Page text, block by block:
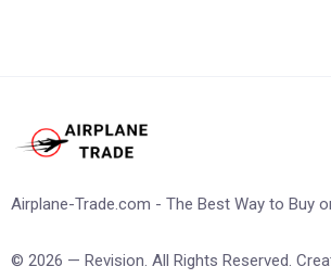
Airplane-Trade.com - The Best Way to Buy
© 2026 — Revision. All Rights Reserved.